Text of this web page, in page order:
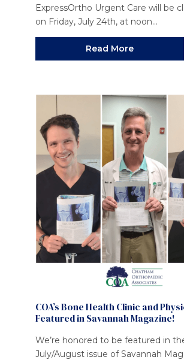
ExpressOrtho Urgent Care will be
on Friday, July 24th, at noon...
Read More
COA’s Bone Health Clinic and
Featured in Savannah Magazine!
We’re honored to be featured in
July/August issue of Savannah